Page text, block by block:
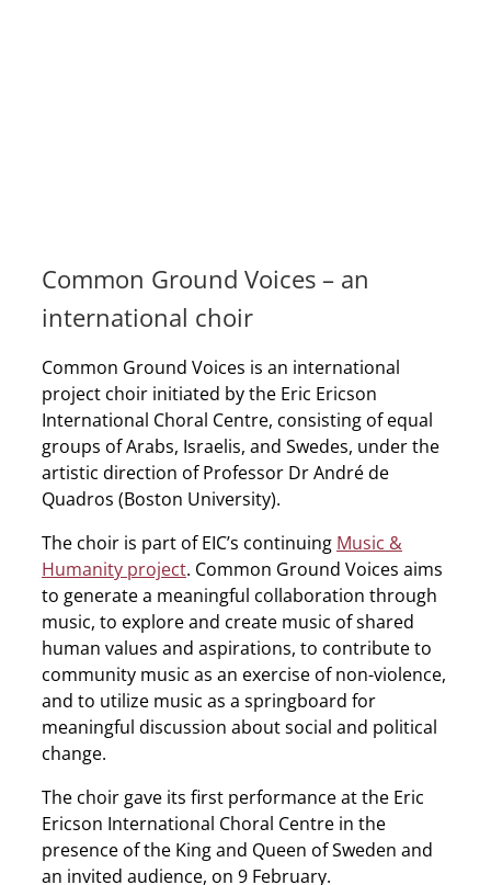
Common Ground Voices – an
international choir
Common Ground Voices is an international
project choir initiated by the Eric Ericson
International Choral Centre, consisting of equal
groups of Arabs, Israelis, and Swedes, under the
artistic direction of Professor Dr André de
Quadros (Boston University).
The choir is part of EIC’s continuing Music &
Humanity project. Common Ground Voices aims
to generate a meaningful collaboration through
music, to explore and create music of shared
human values and aspirations, to contribute to
community music as an exercise of non-violence,
and to utilize music as a springboard for
meaningful discussion about social and political
change.
The choir gave its first performance at the Eric
Ericson International Choral Centre in the
presence of the King and Queen of Sweden and
an invited audience, on 9 February.